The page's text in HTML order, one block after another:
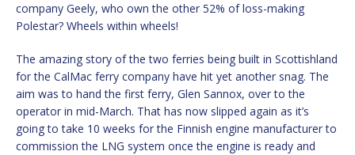
company Geely, who own the other 52% of loss-making
Polestar? Wheels within wheels!
The amazing story of the two ferries being built in Scottishland
for the CalMac ferry company have hit yet another snag. The
aim was to hand the first ferry, Glen Sannox, over to the
operator in mid-March. That has now slipped again as it’s
going to take 10 weeks for the Finnish engine manufacturer to
commission the LNG system once the engine is ready and